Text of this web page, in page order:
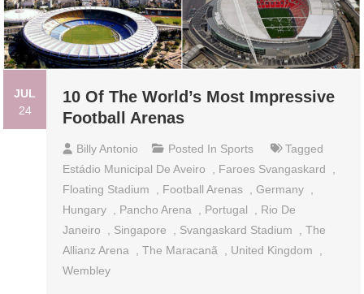
JUL
24
10 Of The World’s Most Impressive
Football Arenas
Billy Antonio Posted In Sports
Tagged
Estádio Municipal De Aveiro
Faroes Svangaskard
Floating Stadium
Football Arenas ,Germany
Hungary
Pancho Arena Portugal
Rio De
Janeiro
Singapore Svangaskard Stadium ,The
Allianz Arena
,The Maracanã United Kingdom
Wembley